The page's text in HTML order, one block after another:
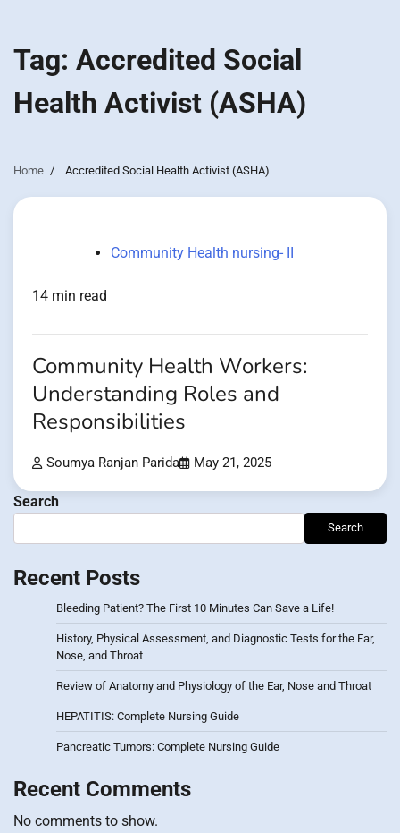
Tag: Accredited Social
Health Activist (ASHA)
Home Accredited Social Health Activist (ASHA)
Community Health nursing- II
14 min read
Community Health Workers:
Understanding Roles and
Responsibilities
Soumya Ranjan Parida May 21, 2025
Search
Search
Recent Posts
Bleeding Patient? The First 10 Minutes Can Save a Life!
History, Physical Assessment, and Diagnostic Tests for the Ear,
Nose, and Throat
Review of Anatomy and Physiology of the Ear, Nose and Throat
HEPATITIS: Complete Nursing Guide
Pancreatic Tumors: Complete Nursing Guide
Recent Comments
No comments to show.